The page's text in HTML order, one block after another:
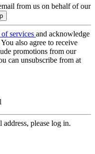
from us on behalf of our
services and acknowledge
You also agree to receive
promotions from our
can unsubscribe from at
please log in.